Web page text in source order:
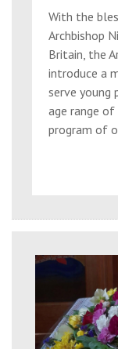
With the
Archbishop
Britain, the
introduce a
serve young
age range
program of